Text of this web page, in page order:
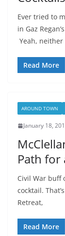
Ever tried to
in Gaz
Yeah, neither
Read More
AROUND TOWN
January 18,
Path for
Civil War buff
cocktail.
Retreat,
Read More